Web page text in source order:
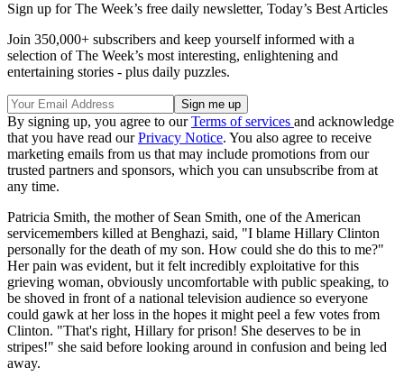
Sign up for The Week’s free daily newsletter, Today’s Best Articles
Join 350,000+ subscribers and keep yourself informed with a
selection of The Week’s most interesting, enlightening and
entertaining stories - plus daily puzzles.
By signing up, you agree to ourTerms of services and acknowledge
that you have read ourPrivacy Notice. You also agree to receive
marketing emails from us that may include promotions from our
trusted partners and sponsors, which you can unsubscribe from at
any time.
Patricia Smith, the mother of Sean Smith, one of the American
servicemembers killed at Benghazi, said, "I blame Hillary Clinton
personally for the death of my son. How could she do this to me?"
Her pain was evident, but it felt incredibly exploitative for this
grieving woman, obviously uncomfortable with public speaking, to
be shoved in front of a national television audience so everyone
could gawk at her loss in the hopes it might peel a few votes from
Clinton. "That's right, Hillary for prison! She deserves to be in
stripes!" she said before looking around in confusion and being led
away.